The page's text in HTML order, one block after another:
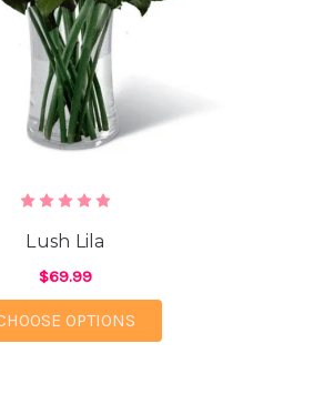
Lush Lila
$69.99
OPTIONS